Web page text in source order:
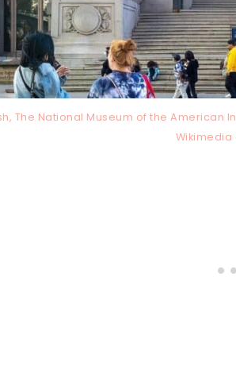
The National Museum of the American
Wikimedia